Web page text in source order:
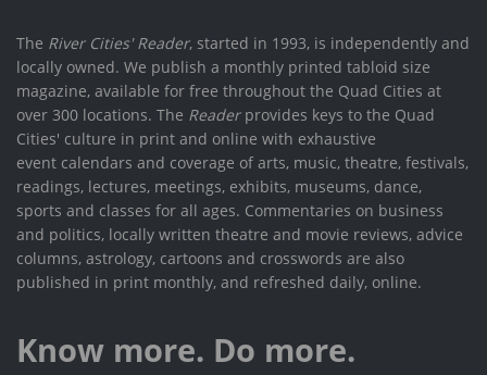
The River Cities' Reader, started in 1993, is independently and
locally owned. We publish a monthly printed tabloid size
magazine, available for free throughout the Quad Cities at
over 300 locations. The Readerprovides keys to the Quad
Cities' culture in print and online with exhaustive
event calendars and coverage of arts, music, theatre, festivals,
readings, lectures, meetings, exhibits, museums, dance,
sports and classes for all ages. Commentaries on business
and politics, locally written theatre and movie reviews, advice
columns, astrology, cartoons and crosswords are also
published in print monthly, and refreshed daily, online.
Know more. Do more.